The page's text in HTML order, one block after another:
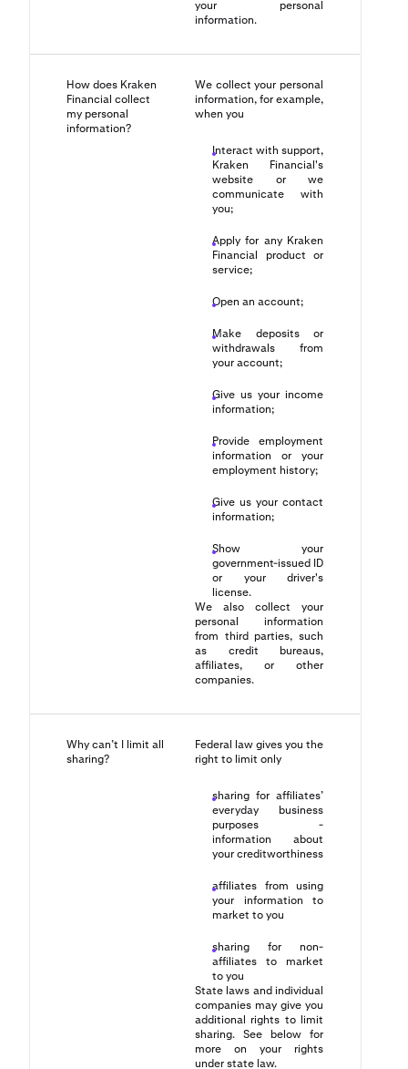
your personal
information.
How does Kraken
Financial collect
my personal
information?
We collect your personal
information, for example,
when you
Interact with support,
Kraken Financial's
website or we
communicate with
you;
Apply for any Kraken
Financial product or
service;
Open an account;
Make deposits or
withdrawals from
your account;
Give us your income
information;
Provide employment
information or your
employment history;
Give us your contact
information;
Show your
government-issued ID
or your driver's
license.
We also collect your
personal information
from third parties, such
as credit bureaus,
affiliates, or other
companies.
Why can’t I limit all
sharing?
Federal law gives you the
right to limit only
sharing for affiliates’
everyday business
purposes -
information about
your creditworthiness
affiliates from using
your information to
market to you
sharing for non-
affiliates to market
to you
State laws and individual
companies may give you
additional rights to limit
sharing. See below for
more on your rights
under state law.